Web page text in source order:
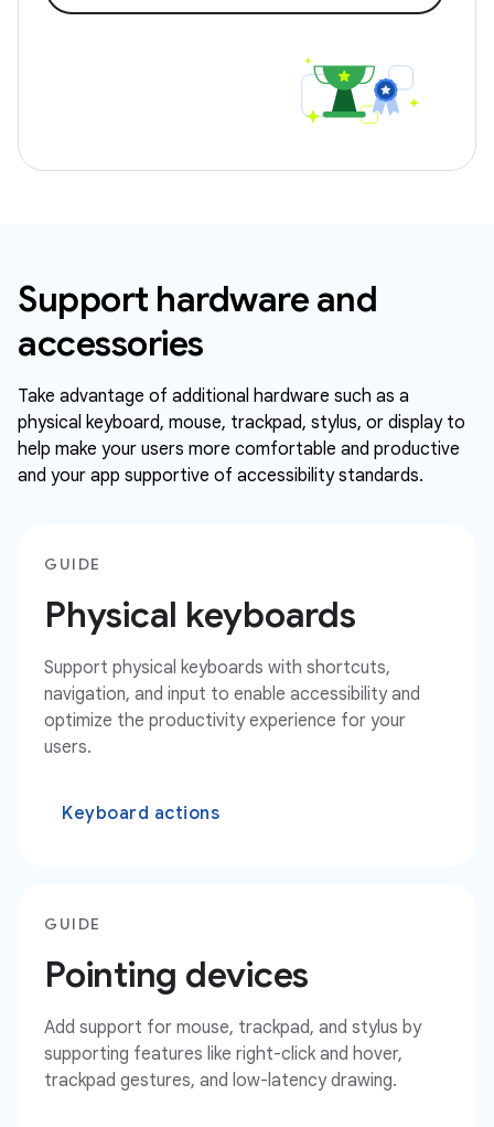
Support hardware and
accessories
Take advantage of additional hardware such as a
physical keyboard, mouse, trackpad, stylus, or display to
help make your users more comfortable and productive
and your app supportive of accessibility standards.
GUIDE
Physical keyboards
Support physical keyboards with shortcuts,
navigation, and input to enable accessibility and
optimize the productivity experience for your
users.
Keyboard actions
GUIDE
Pointing devices
Add support for mouse, trackpad, and stylus by
supporting features like right-click and hover,
trackpad gestures, and low-latency drawing.